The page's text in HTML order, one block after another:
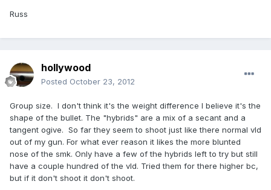
Russ
hollywood
Posted October 23, 2012
Group size. I don't think it's the weight difference I believe it's the
shape of the bullet. The "hybrids" are a mix of a secant and a
tangent ogive. So far they seem to shoot just like there normal vld
out of my gun. For what ever reason it likes the more blunted
nose of the smk. Only have a few of the hybrids left to try but still
have a couple hundred of the vld. Tried them for there higher bc,
but if it don't shoot it don't shoot.